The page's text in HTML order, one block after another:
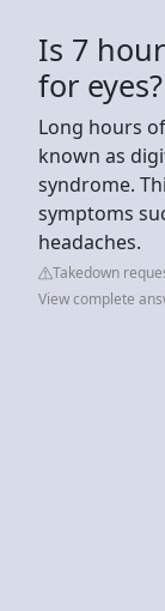
Is 7
for eyes?
Long hours
known as
syndrome.
symptoms
headaches.
Takedown
View complete